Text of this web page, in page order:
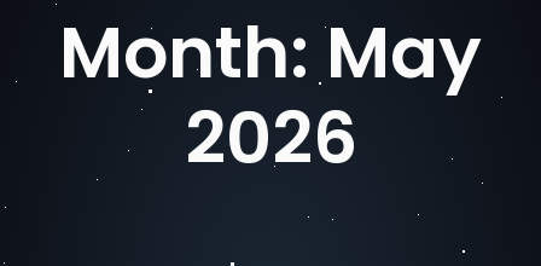
Month:May
2026